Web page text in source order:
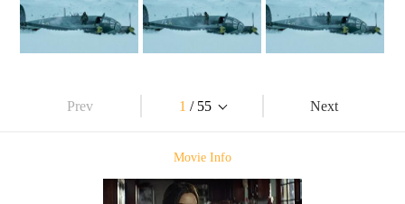
Prev 1 / 55 Next
Movie Info